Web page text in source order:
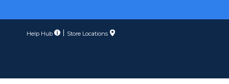
Help Hub Store Locations